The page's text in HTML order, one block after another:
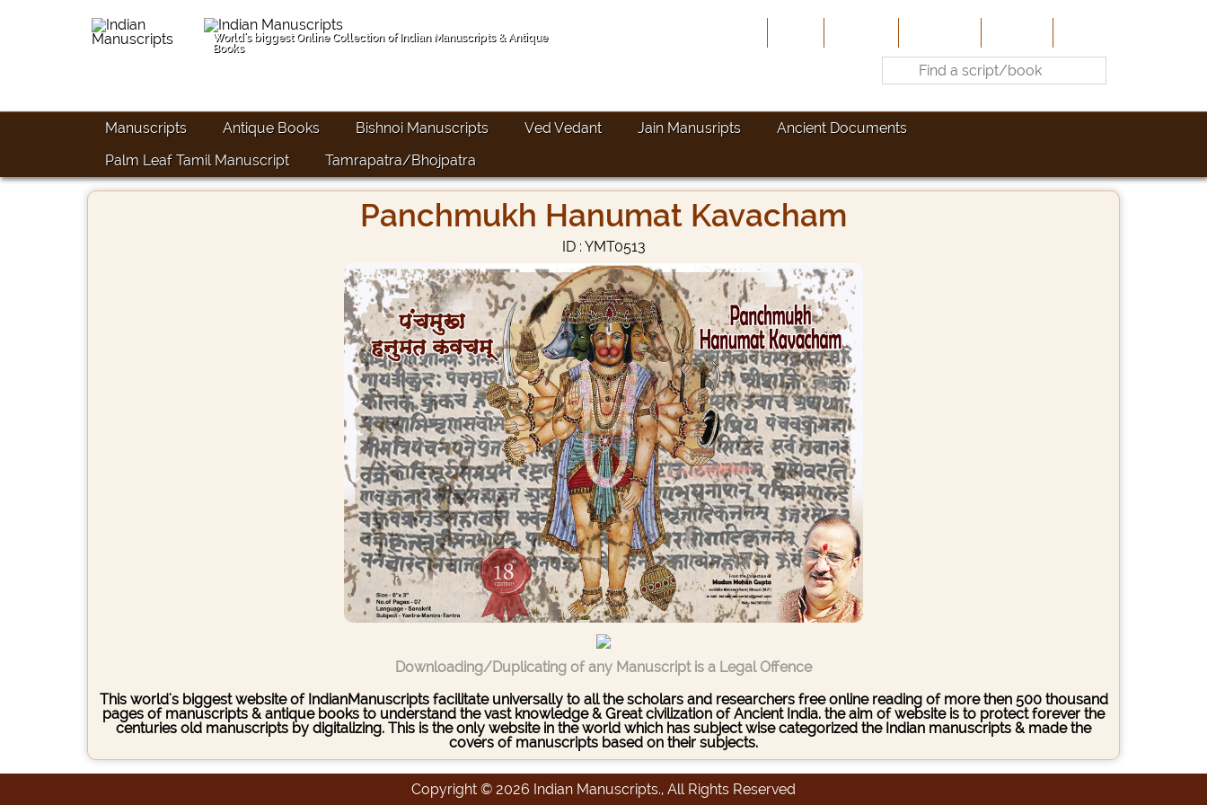
World's biggest Online Collection of Indian Manuscripts & Antique
Books
Manuscripts Antique Books Bishnoi Manuscripts Ved Vedant Jain Manusripts
Ancient Documents
Palm Leaf Tamil Manuscript
Tamrapatra/Bhojpatra
Panchmukh Hanumat Kavacham
ID : YMT0513
Downloading/Duplicating of any Manuscript is a Legal Offence
This world's biggest website of IndianManuscripts facilitate universally to all the scholars and researchers free online reading of more then 500 thousand
pages of manuscripts & antique books to understand the vast knowledge & Great civilization of Ancient India. the aim of website is to protect forever the
centuries old manuscripts by digitalizing. This is the only website in the world which has subject wise categorized the Indian manuscripts & made the
covers of manuscripts based on their subjects.
Copyright © 2026 Indian Manuscripts., All Rights Reserved